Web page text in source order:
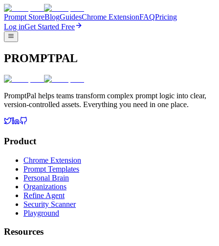
Prompt StoreBlogGuidesChrome ExtensionFAQPricing
Log inGet Started Free
PROMPTPAL
PromptPal helps teams transform complex prompt logic into clear,
version-controlled assets. Everything you need in one place.
Product
Chrome Extension
Prompt Templates
Personal Brain
Organizations
Refine Agent
Security Scanner
Playground
Resources